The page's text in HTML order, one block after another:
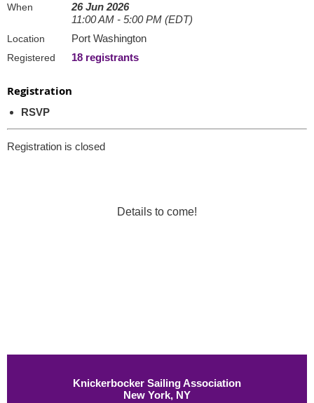
When
26 Jun 2026
11:00 AM - 5:00 PM (EDT)
Location Port Washington
Registered 18 registrants
Registration
RSVP
Registration is closed
Details to come!
Knickerbocker Sailing Association
New York, NY